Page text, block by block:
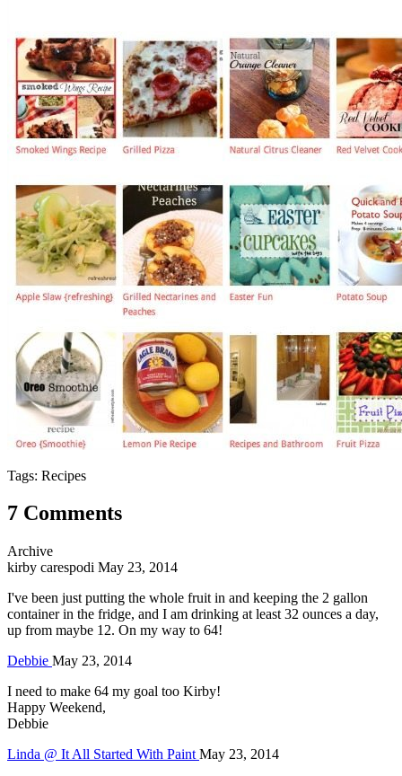
Tags: Recipes
7 Comments
Archive
kirby carespodi May 23, 2014
I've been just putting the whole fruit in and keeping the 2 gallon
container in the fridge, and I am drinking at least 32 ounces a day,
up from maybe 12. On my way to 64!
Debbie May 23, 2014
I need to make 64 my goal too Kirby!
Happy Weekend,
Debbie
Linda @ It All Started With Paint May 23, 2014